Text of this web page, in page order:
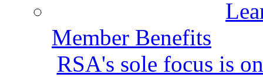
Member Benefits
RSA's sole focus is